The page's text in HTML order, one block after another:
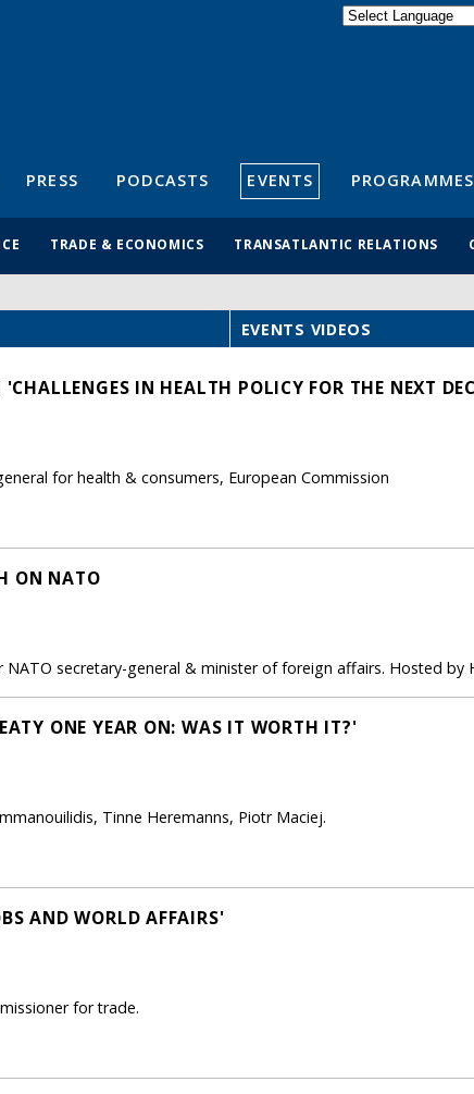
PRESS PODCASTS EVENTS PROGRAMMES
TRADE & ECONOMICS TRANSATLANTIC RELATIONS
EVENTS VIDEOS
'CHALLENGES IN HEALTH POLICY FOR THE NEXT
for health & consumers, European Commission
ON NATO
secretary-general & minister of foreign affairs. Hosted by
ONE YEAR ON: WAS IT WORTH IT?'
Tinne Heremanns, Piotr Maciej.
AND WORLD AFFAIRS'
for trade.